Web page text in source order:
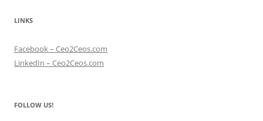
LINKS
Facebook – Ceo2Ceos.com
LinkedIn – Ceo2Ceos.com
FOLLOW US!